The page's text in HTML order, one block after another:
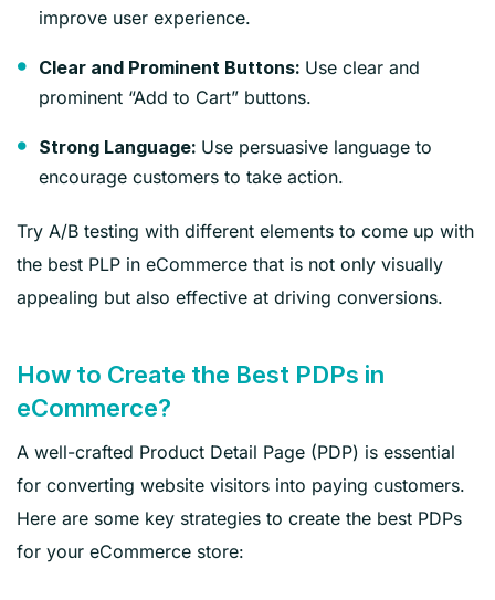
improve user experience.
Clear and Prominent Buttons: Use clear and
prominent “Add to Cart” buttons.
Strong Language: Use persuasive language to
encourage customers to take action.
Try A/B testing with different elements to come up with
the best PLP in eCommerce that is not only visually
appealing but also effective at driving conversions.
How to Create the Best PDPs in
eCommerce?
A well-crafted Product Detail Page (PDP) is essential
for converting website visitors into paying customers.
Here are some key strategies to create the best PDPs
for your eCommerce store: